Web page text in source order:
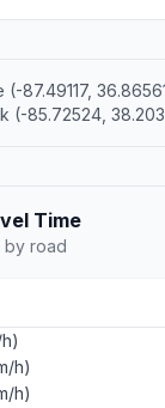
87.49117,
(-85.72524,
Time
by road
h)
h)